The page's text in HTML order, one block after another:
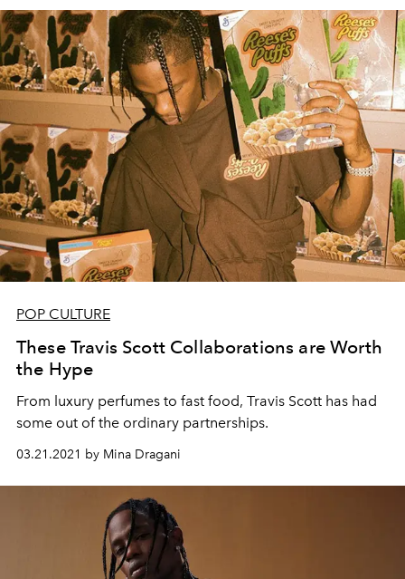
POP CULTURE
These Travis Scott Collaborations are Worth
the Hype
From luxury perfumes to fast food, Travis Scott has had
some out of the ordinary partnerships.
03.21.2021 by Mina Dragani